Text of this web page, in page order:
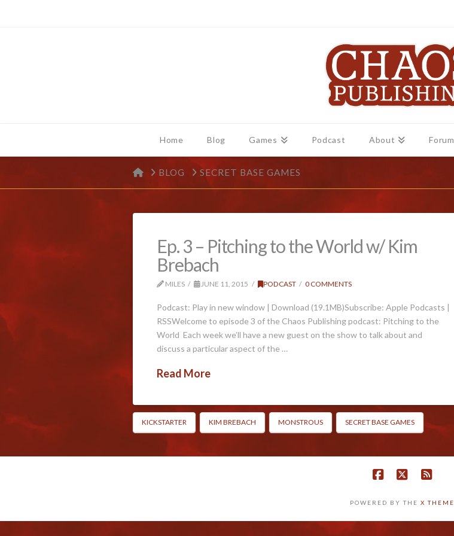
Home Blog Games Podcast About Forum
HOME
BLOG SECRET BASE GAMES
Ep. 3 – Pitching to the World w/ Kim
Brebach
MILES JUNE 11, 2015 PODCAST 0 COMMENTS
Podcast: Play in new window | Download (19.1MB)Subscribe: Apple Podcasts |
RSSWelcome to episode 3 of the Chaos Publishing podcast: Pitching to the
World Each week we’ll have a new guest on the show to talk about and
discuss a particular aspect of the …
Read More
KICKSTARTER KIM BREBACH MONSTROUS SECRET BASE GAMES
POWERED BY THE X THEME